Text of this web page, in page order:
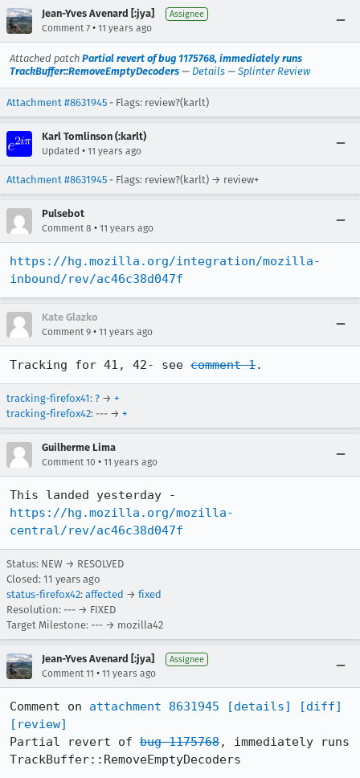
Jean-Yves Avenard [:jya] Assignee
Comment 7 • 11 years ago
Attached patch Partial revert of bug 1175768, immediately runs
TrackBuffer::RemoveEmptyDecoders — Details — Splinter Review
Attachment #8631945 - Flags: review?(karlt)
Karl Tomlinson (:karlt)
Updated • 11 years ago
Attachment #8631945 - Flags: review?(karlt) → review+
Pulsebot
Comment 8 • 11 years ago
https://hg.mozilla.org/integration/mozilla-
inbound/rev/ac46c38d047f
Kate Glazko
Comment 9 • 11 years ago
Tracking for 41, 42- see comment 1.
tracking-firefox41: ? → +
tracking-firefox42: --- → +
Guilherme Lima
Comment 10 • 11 years ago
https://hg.mozilla.org/mozilla-
central/rev/ac46c38d047f
Status: NEW → RESOLVED
Closed: 11 years ago
status-firefox42: affected → fixed
Resolution: --- → FIXED
Target Milestone: --- → mozilla42
Jean-Yves Avenard [:jya] Assignee
Comment 11 • 11 years ago
Comment on attachment 8631945 [details]
[diff]
[review]
Partial revert of bug 1175768, immediately runs
TrackBuffer::RemoveEmptyDecoders